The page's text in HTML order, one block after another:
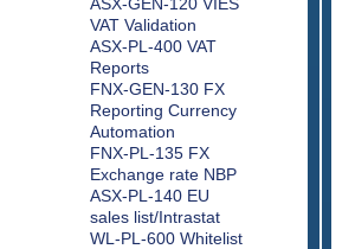
VAT Validation
ASX-PL-400 VAT
Reports
FNX-GEN-130 FX
Reporting Currency
Automation
FNX-PL-135 FX
Exchange rate NBP
ASX-PL-140 EU
sales list/Intrastat
WL-PL-600 Whitelist